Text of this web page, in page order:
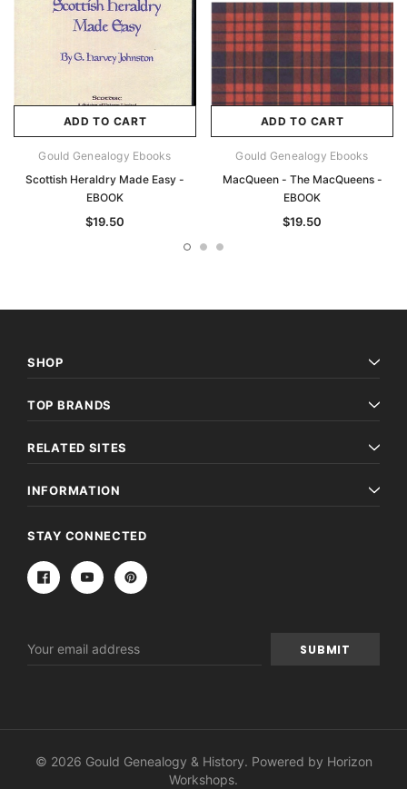
ADD TO CART
Gould Genealogy Ebooks
Scottish Heraldry Made Easy -
EBOOK
$19.50
ADD TO CART
Gould Genealogy Ebooks
MacQueen - The MacQueens -
EBOOK
$19.50
SHOP
TOP BRANDS
RELATED SITES
INFORMATION
STAY CONNECTED
Address
© 2026 Gould Genealogy & History. Powered by Horizon
Workshops.